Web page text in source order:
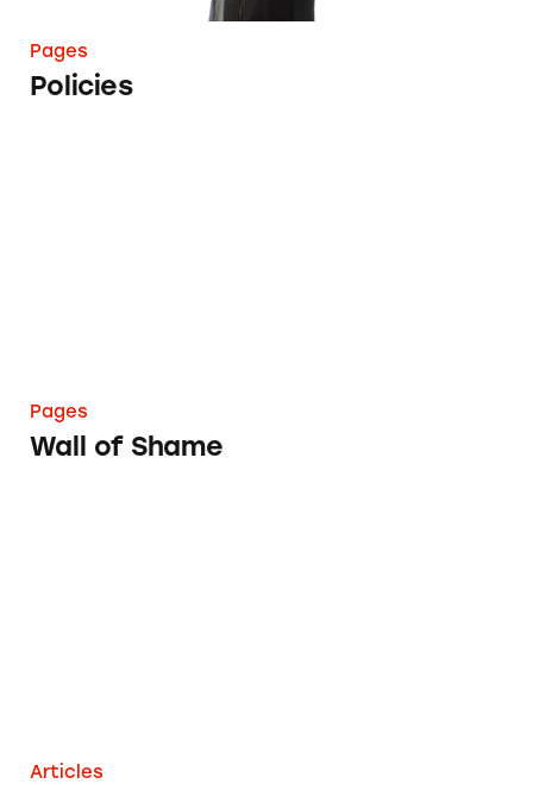
Pages
Policies
Pages
Wall of Shame
Articles